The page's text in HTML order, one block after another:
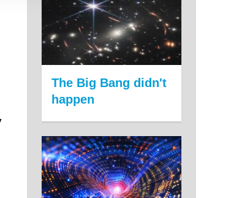
The Big Bang didn't
happen